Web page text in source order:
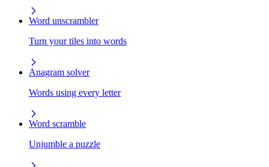
Word unscrambler
Turn your tiles into words
Anagram solver
Words using every letter
Word scramble
Unjumble a puzzle